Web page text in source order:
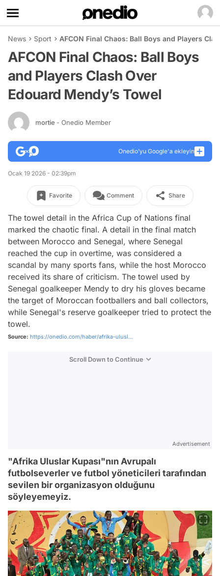
News Sport AFCON Final Chaos: Ball Boys and Players
AFCON Final Chaos: Ball Boys
and Players Clash Over
Edouard Mendy’s Towel
mortie - Onedio Member
Onedio’yu Google'a ekleyin
Ocak 19 2026 - 02:39pm
Favorite Comment Share
The towel detail in the Africa Cup of Nations final
marked the chaotic final. A detail in the final match
between Morocco and Senegal, where Senegal
reached the cup in overtime, was considered a
scandal by many sports fans, while the host Morocco
received its share of criticism. The towel used by
Senegal goalkeeper Mendy to dry his gloves became
the target of Moroccan footballers and ball collectors,
while Senegal's reserve goalkeeper tried to protect the
towel.
Source: https://onedio.com/haber/afrika-ulusl...
Scroll Down to Continue
Advertisement
"Afrika Uluslar Kupası"nın Avrupalı
futbolseverler ve futbol yöneticileri tarafından
sevilen bir organizasyon olduğunu
söyleyemeyiz.